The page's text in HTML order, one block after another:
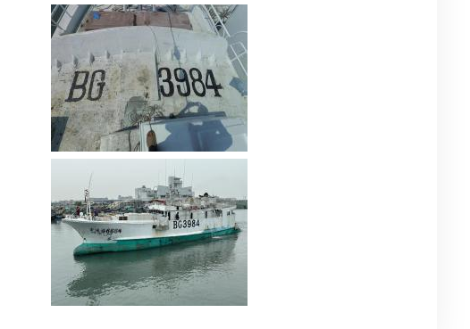
Recent plan-view vessel photo
Recent side-view vessel photo